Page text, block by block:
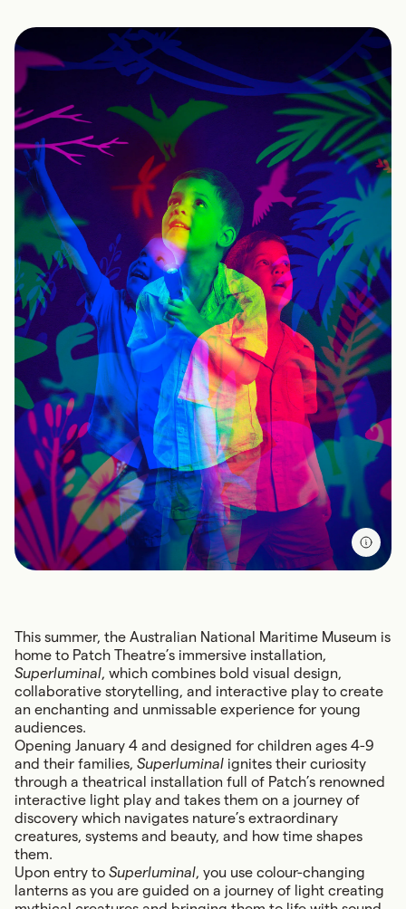
This summer, the Australian National Maritime Museum is
home to Patch Theatre’s immersive installation,
Superluminal, which combines bold visual design,
collaborative storytelling, and interactive play to create
an enchanting and unmissable experience for young
audiences.
Opening January 4 and designed for children ages 4-9
and their families, Superluminal ignites their curiosity
through a theatrical installation full of Patch’s renowned
interactive light play and takes them on a journey of
discovery which navigates nature’s extraordinary
creatures, systems and beauty, and how time shapes
them.
Upon entry to Superluminal, you use colour-changing
lanterns as you are guided on a journey of light creating